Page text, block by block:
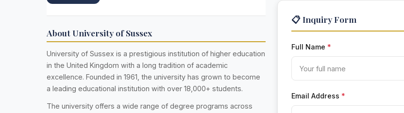
📋 Inquiry Form
Full Name *
Email Address *
About University of Sussex
University of Sussex is a prestigious institution of higher education
in the United Kingdom with a long tradition of academic
excellence. Founded in 1961, the university has grown to become
a leading educational institution with over 18,000+ students.
The university offers a wide range of degree programs across